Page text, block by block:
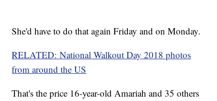
She'd have to do that again Friday and on Monday.
RELATED: National Walkout Day 2018 photos
from around the US
That's the price 16-year-old Amariah and 35 others